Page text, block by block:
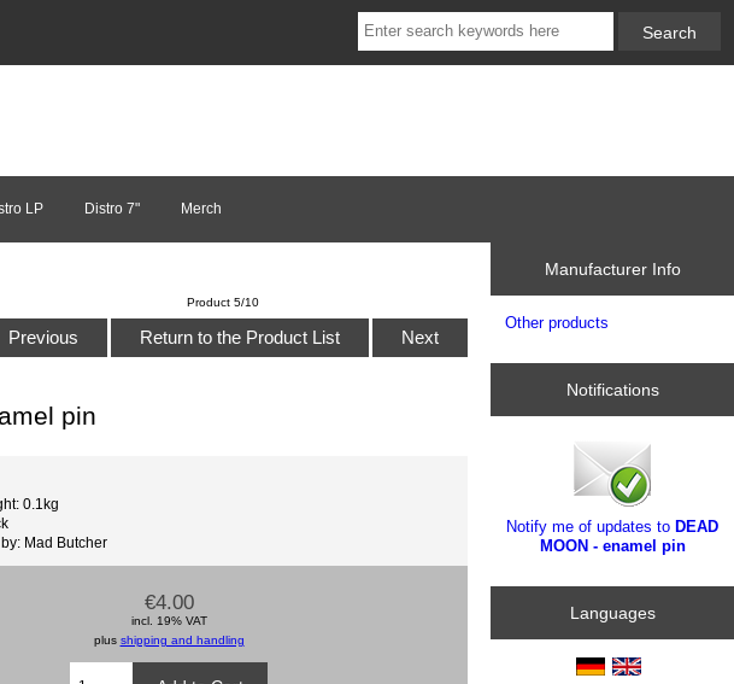
LP Distro 7" Merch
Product 5/10
Previous Return to the Product List Next
pin
0.1kg
Mad Butcher
€4.00
incl. 19% VAT
plus shipping and handling
Manufacturer Info
Other products
Notifications
Notify me of updates toDEAD
MOON - enamel pin
Languages